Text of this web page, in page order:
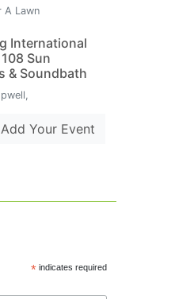
A Lawn
International
Sun
& Soundbath
Add Your Event
* indicates required